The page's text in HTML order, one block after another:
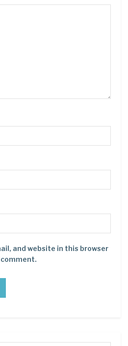
and website in this browser